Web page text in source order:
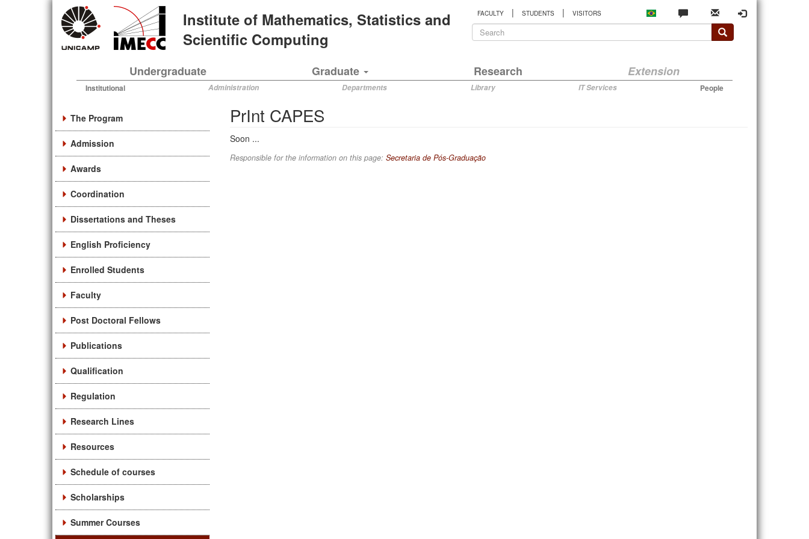
Institute of Mathematics, Statistics and
Scientific Computing
FACULTY | STUDENTS | VISITORS
Search
Undergraduate Graduate Research Extension
Institutional Administration Departments Library IT Services People
The Program
Admission
Awards
Coordination
Dissertations and Theses
English Proficiency
Enrolled Students
Faculty
Post Doctoral Fellows
Publications
Qualification
Regulation
Research Lines
Resources
Schedule of courses
Scholarships
Summer Courses
PrInt CAPES
Soon ...
Responsible for the information on this page: Secretaria de Pós-Graduação